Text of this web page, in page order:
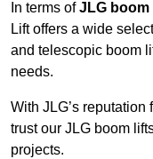
In terms ofJLG boom
Lift offers a wide
and telescopic boom
needs.
With JLG’s
trust our JLG boom
projects.